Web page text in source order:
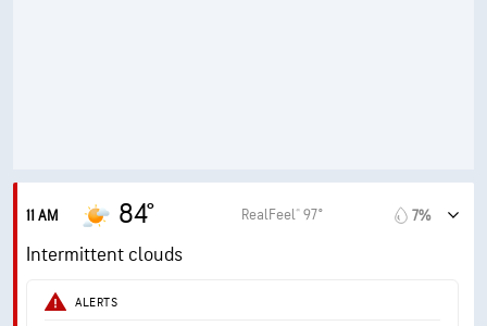
Cloud Cover
Visibility
Cloud Ceiling
11 AM 84° RealFeel® 97° 7%
Intermittent clouds
ALERTS